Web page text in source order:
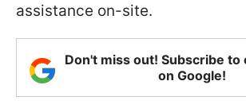
assistance on-site.
Don't miss out! Subscribe to
on Google!